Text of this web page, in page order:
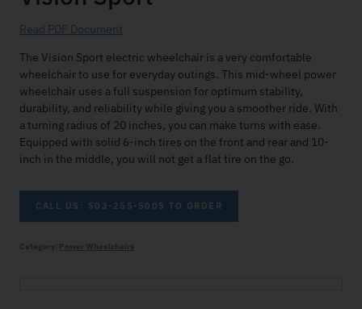
Read PDF Document
The Vision Sport electric wheelchair is a very comfortable
wheelchair to use for everyday outings. This mid-wheel power
wheelchair uses a full suspension for optimum stability,
durability, and reliability while giving you a smoother ride. With
a turning radius of 20 inches, you can make turns with ease.
Equipped with solid 6-inch tires on the front and rear and 10-
inch in the middle, you will not get a flat tire on the go.
CALL US: 503-255-5005 TO ORDER
Category: Power Wheelchairs